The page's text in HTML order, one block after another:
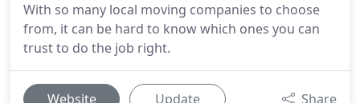
With so many local moving companies to choose
from, it can be hard to know which ones you can
trust to do the job right.
Website Update Share